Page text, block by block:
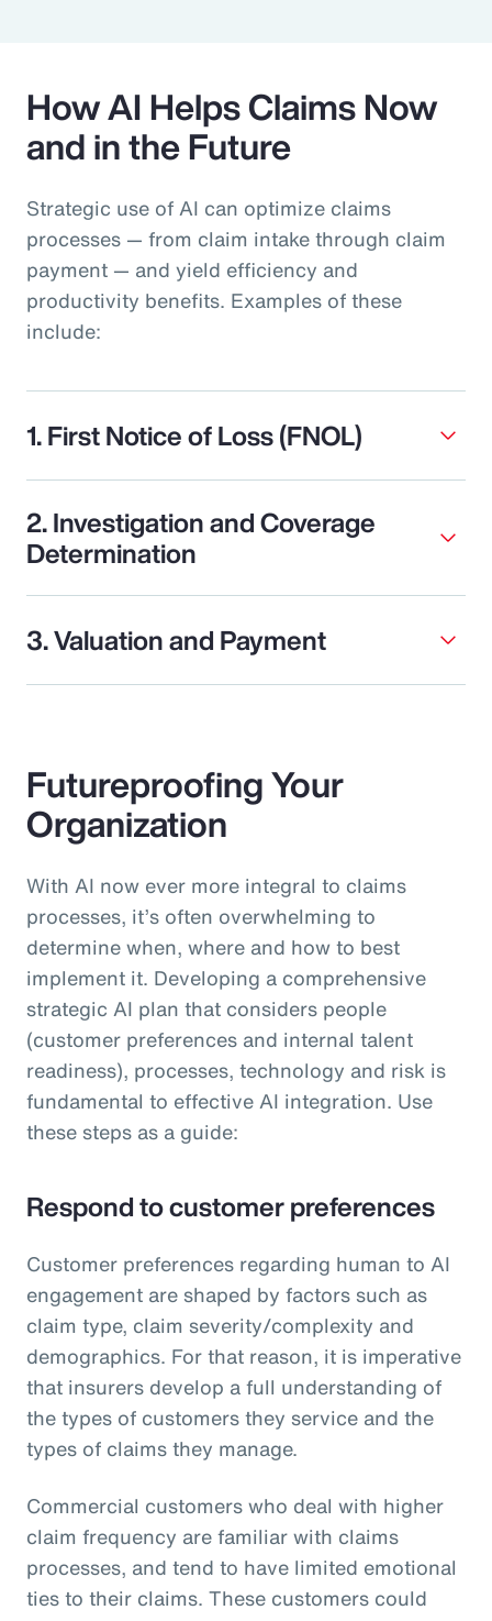
How AI Helps Claims Now
and in the Future
Strategic use of AI can optimize claims
processes — from claim intake through claim
payment — and yield efficiency and
productivity benefits. Examples of these
include:
1. First Notice of Loss (FNOL)
2. Investigation and Coverage
Determination
3. Valuation and Payment
Futureproofing Your
Organization
With AI now ever more integral to claims
processes, it’s often overwhelming to
determine when, where and how to best
implement it. Developing a comprehensive
strategic AI plan that considers people
(customer preferences and internal talent
readiness), processes, technology and risk is
fundamental to effective AI integration. Use
these steps as a guide:
Respond to customer preferences
Customer preferences regarding human to AI
engagement are shaped by factors such as
claim type, claim severity/complexity and
demographics. For that reason, it is imperative
that insurers develop a full understanding of
the types of customers they service and the
types of claims they manage.
Commercial customers who deal with higher
claim frequency are familiar with claims
processes, and tend to have limited emotional
ties to their claims. These customers could